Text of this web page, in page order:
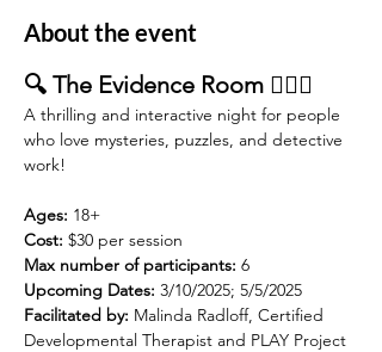
About the event
🔍 The Evidence Room 🕵️‍♂️🔦
A thrilling and interactive night for people
who love mysteries, puzzles, and detective
work!
Ages: 18+
Cost: $30 per session
Max number of participants: 6
Upcoming Dates: 3/10/2025; 5/5/2025
Facilitated by: Malinda Radloff, Certified
Developmental Therapist and PLAY Project